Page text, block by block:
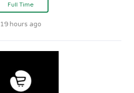
Full Time
19 hours ago